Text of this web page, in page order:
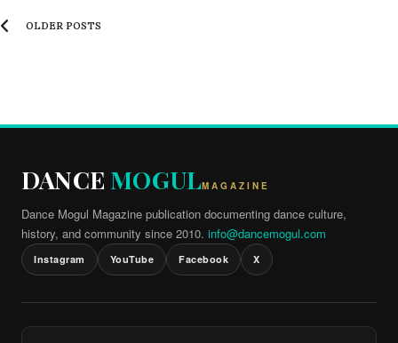
OLDER POSTS
DANCE MOGULMAGAZINE
Dance Mogul Magazine publication documenting dance culture,
history, and community since 2010. info@dancemogul.com
Instagram YouTube Facebook X